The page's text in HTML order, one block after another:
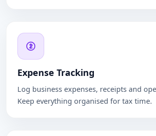
Expense Tracking
Log business expenses, receipts and
Keep everything organised for tax time.